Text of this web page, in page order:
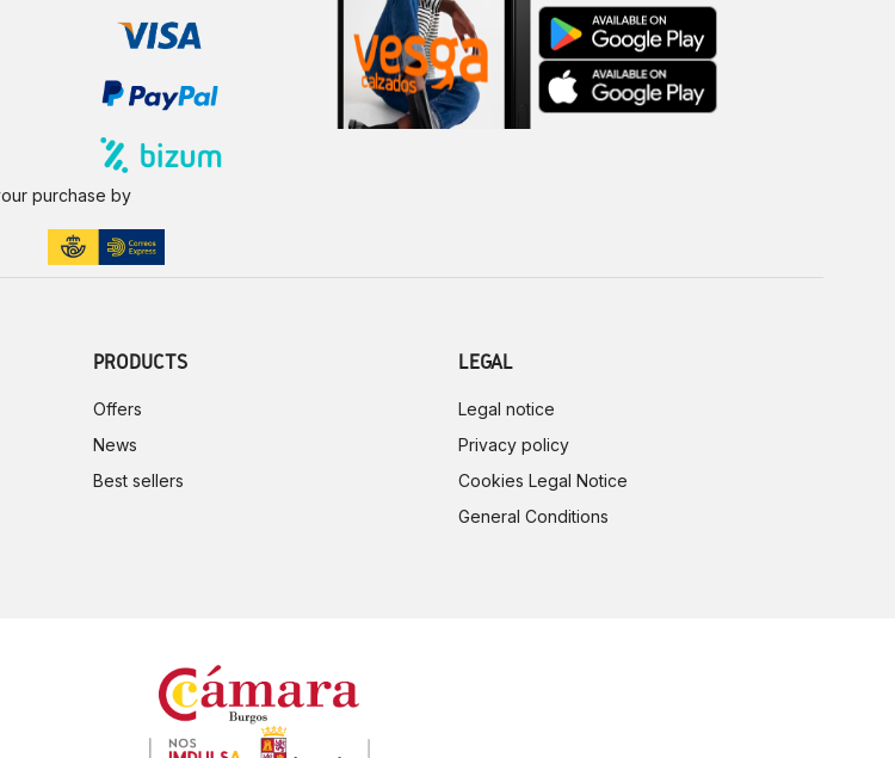
purchase by
PRODUCTS
Offers
News
Best sellers
LEGAL
Legal notice
Privacy policy
Cookies Legal Notice
General Conditions